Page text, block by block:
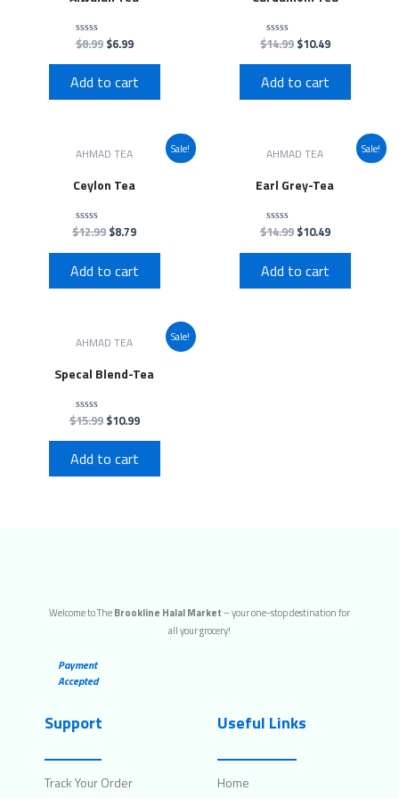
Rated
out
of
5
$8.99 $6.99
Add to cart
Rated
out
of
5
$14.99 $10.49
Add to cart
Sale!
AHMAD TEA
Ceylon Tea
Rated
out
5
$12.99 $8.79
Add to cart
Sale!
AHMAD TEA
Earl Grey-Tea
Rated
out
5
$14.99 $10.49
Add to cart
Sale!
AHMAD TEA
Specal Blend-Tea
Rated
out
5
$15.99 $10.99
Add to cart
Welcome to TheBrookline Halal Market– your one-stop destination for
all your grocery!
Payment
Accepted
Support
Track Your Order
Useful Links
Home